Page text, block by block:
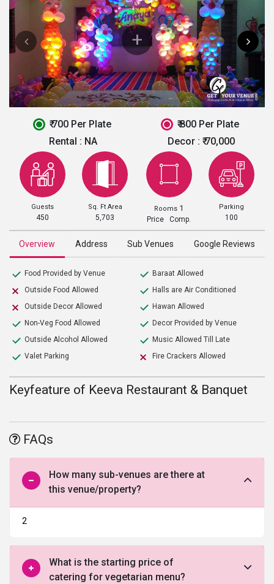
₹ 700 Per Plate
₹ 800 Per Plate
Rental : NA Decor : ₹ 70,000
Guests
450
Sq. Ft Area
5,703
Rooms 1
Price Comp.
Parking
100
Overview Address Sub Venues Google Reviews
Food Provided by Venue
Outside Food Allowed
Outside Decor Allowed
Non-Veg Food Allowed
Outside Alcohol Allowed
Valet Parking
Baraat Allowed
Halls are Air Conditioned
Hawan Allowed
Decor Provided by Venue
Music Allowed Till Late
Fire Crackers Allowed
Keyfeature of Keeva Restaurant & Banquet
FAQs
How many sub-venues are there at
this venue/property?
2
What is the starting price of
catering for vegetarian menu?